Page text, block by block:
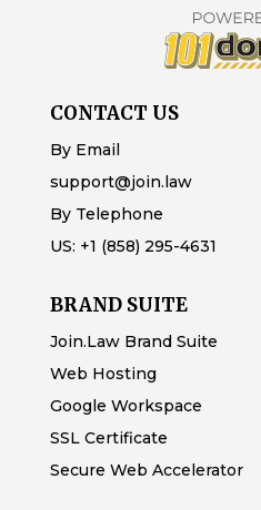
CONTACT US
By Email
support@join.law
By Telephone
US: +1 (858) 295-4631
BRAND SUITE
Join.Law Brand Suite
Web Hosting
Google Workspace
SSL Certificate
Secure Web Accelerator